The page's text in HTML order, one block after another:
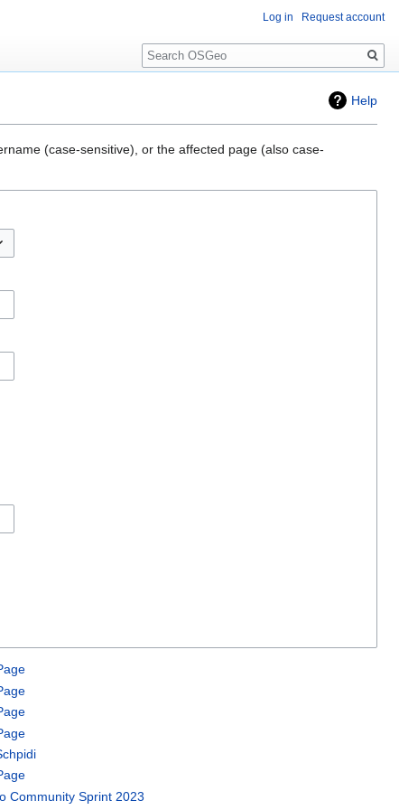
Help
(case-sensitive), or the affected page (also case-
Community Sprint 2023
Log in Request account
Search